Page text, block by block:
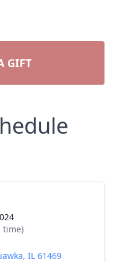
GIFT
time)
IL 61469